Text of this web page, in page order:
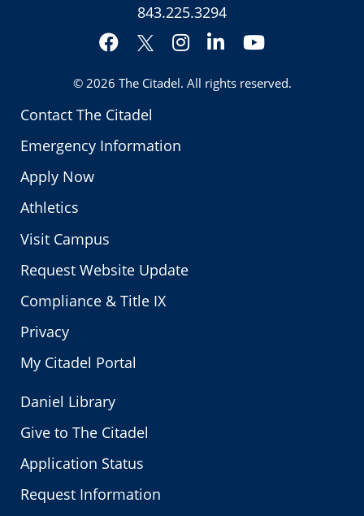
Contact The Citadel
Emergency Information
Apply Now
Athletics
Visit Campus
Request Website Update
Compliance & Title IX
Privacy
My Citadel Portal
843.225.3294
Facebook
Twitter
Instagram
LinkedInYouTube
© 2026 The Citadel. All rights reserved.
Daniel Library
Give to The Citadel
Application Status
Request Information